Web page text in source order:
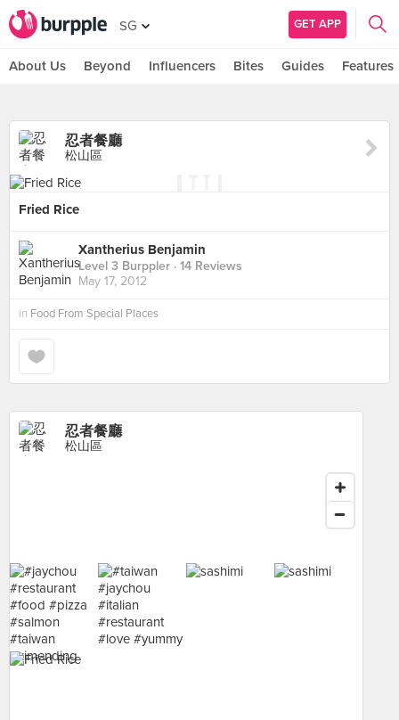
SG GET APP
About Us Beyond Influencers Bites Guides Features
忍者餐廳
松山區
Fried Rice
Xantherius Benjamin
Level 3 Burppler · 14 Reviews
May 17, 2012
in Food From Special Places
忍者餐廳
松山區